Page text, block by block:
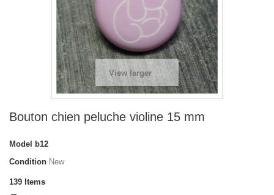
View larger
Bouton chien peluche violine 15 mm
Model
b12
Condition New
139 Items